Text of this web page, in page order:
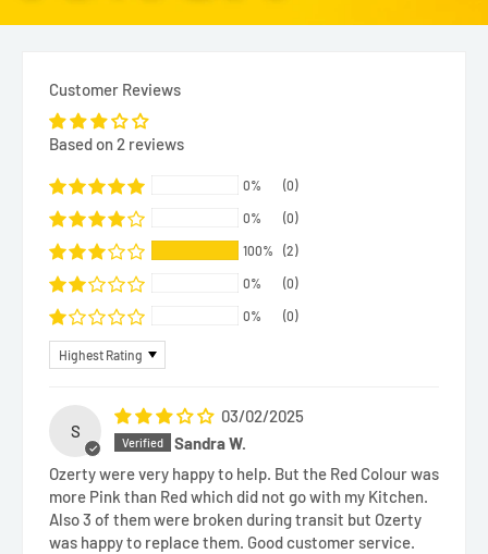
Customer Reviews
Based on 2 reviews
0% (0)
0% (0)
100% (2)
0% (0)
0% (0)
Sort by
S
03/02/2025
Sandra W.
Ozerty were very happy to help. But the Red Colour was
more Pink than Red which did not go with my Kitchen.
Also 3 of them were broken during transit but Ozerty
was happy to replace them. Good customer service.